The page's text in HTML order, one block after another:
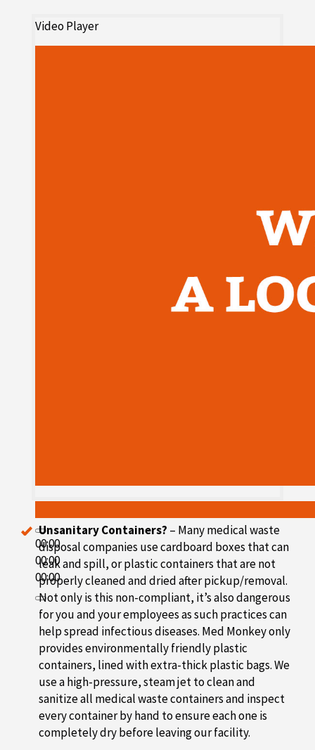
Video Player
00:00
00:00
00:00
Unsanitary Containers? – Many medical waste
disposal companies use cardboard boxes that can
leak and spill, or plastic containers that are not
properly cleaned and dried after pickup/removal.
Not only is this non-compliant, it’s also dangerous
for you and your employees as such practices can
help spread infectious diseases. Med Monkey only
provides environmentally friendly plastic
containers, lined with extra-thick plastic bags. We
use a high-pressure, steam jet to clean and
sanitize all medical waste containers and inspect
every container by hand to ensure each one is
completely dry before leaving our facility.